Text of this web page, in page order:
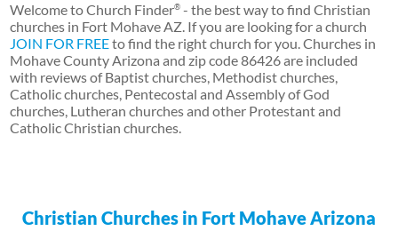
Welcome to Church Finder® - the best way to find Christian
churches in Fort Mohave AZ. If you are looking for a church
JOIN FOR FREEto find the right church for you. Churches in
Mohave County Arizona and zip code 86426 are included
with reviews of Baptist churches, Methodist churches,
Catholic churches, Pentecostal and Assembly of God
churches, Lutheran churches and other Protestant and
Catholic Christian churches.
Christian Churches in Fort Mohave Arizona